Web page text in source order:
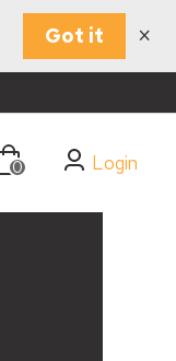
Got it ×
0 Login